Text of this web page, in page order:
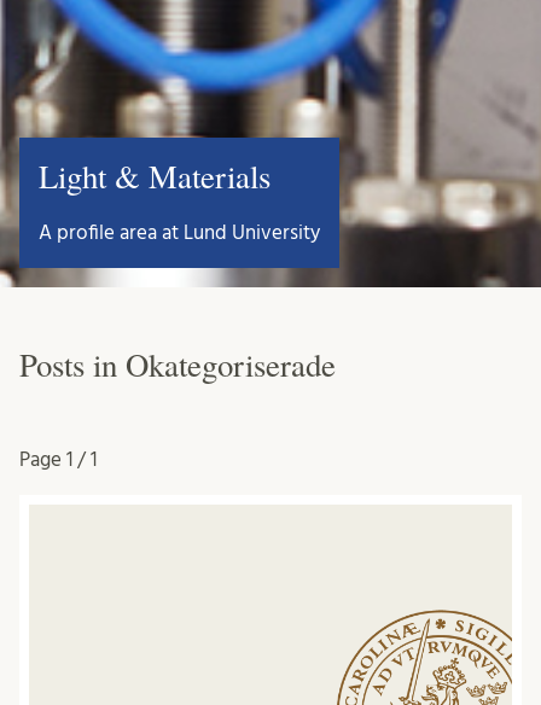
Light & Materials
A profile area at Lund University
Posts in Okategoriserade
Page 1 / 1